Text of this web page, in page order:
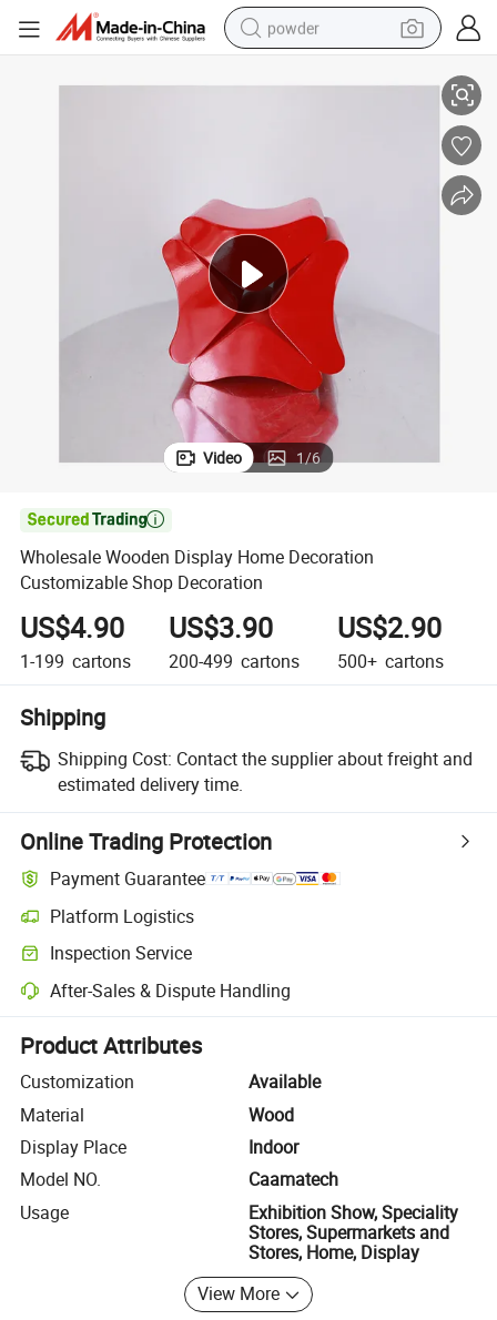
powder
dirt bike
shoulder bag
Video 1/6

Wholesale Wooden Display Home Decoration
Customizable Shop Decoration
US$4.90
1-199 cartons
US$3.90
200-499 cartons
US$2.90
500+ cartons
Shipping
Shipping Cost: Contact the supplier about freight and
estimated delivery time.
Online Trading Protection
Payment Guarantee
Platform Logistics
Clearer shipment tracking with platform-supported logistics.
Inspection Service
Optional pre-shipment inspection for quality and quantity checks.
After-Sales & Dispute Handling
Platform-assisted dispute resolution, including refunds or returns
Product Attributes
Customization
Available
Material
Wood
Display Place
Indoor
Model NO.
Caamatech
Usage
Exhibition Show, Speciality
Stores, Supermarkets and
Stores, Home, Display
View More